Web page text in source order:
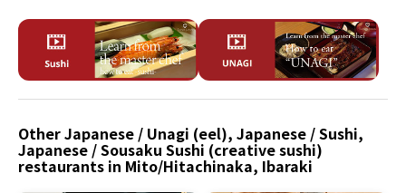
Other Japanese / Unagi (eel), Japanese / Sushi,
Japanese / Sousaku Sushi (creative sushi)
restaurants in Mito/Hitachinaka, Ibaraki